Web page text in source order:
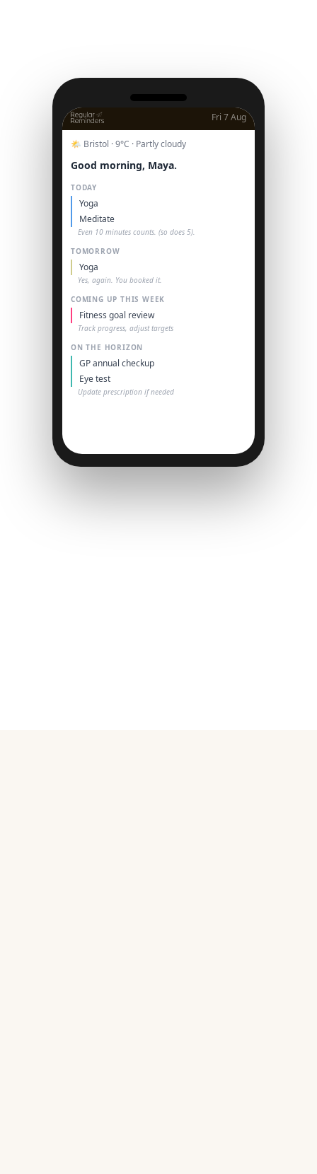
Fri 7 Aug
🌤 Bristol · 9°C · Partly cloudy
Good morning, Maya.
TODAY
Yoga
Meditate
Even 10 minutes counts. (so does 5).
TOMORROW
Yoga
Yes, again. You booked it.
COMING UP THIS WEEK
Fitness goal review
Track progress, adjust targets
ON THE HORIZON
GP annual checkup
Eye test
Update prescription if needed